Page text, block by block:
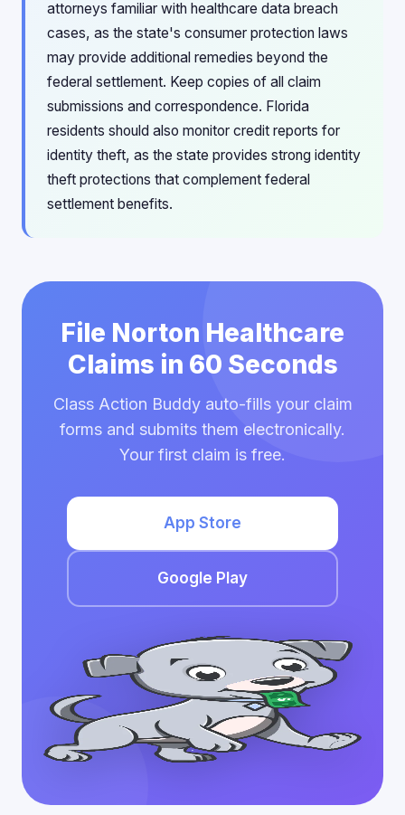
attorneys familiar with healthcare data breach
cases, as the state's consumer protection laws
may provide additional remedies beyond the
federal settlement. Keep copies of all claim
submissions and correspondence. Florida
residents should also monitor credit reports for
identity theft, as the state provides strong identity
theft protections that complement federal
settlement benefits.
File Norton Healthcare
Claims in 60 Seconds
Class Action Buddy auto-fills your claim
forms and submits them electronically.
Your first claim is free.
App Store
Google Play